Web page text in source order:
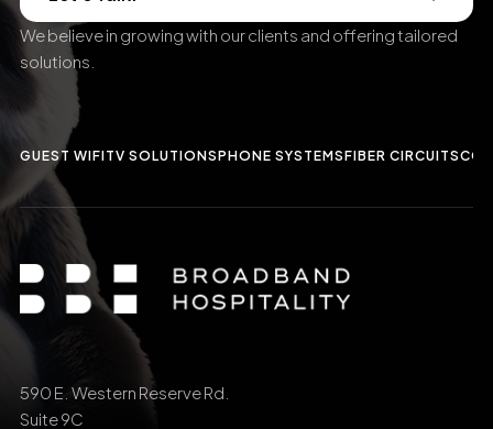
GUEST WIFITV SOLUTIONSPHONE SYSTEMSFIBER CIRCUITS
590 E. Western Reserve Rd.
Suite 9C
Youngstown, OH 44514
connect@bbhnow.com
+1-330-629-8848